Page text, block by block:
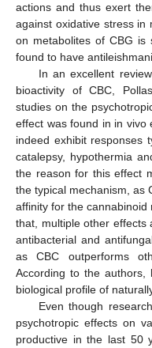
actions and thus exert
against oxidative stress in
on metabolites of CBG is
found to have
In an excellent
bioactivity of CBC,
studies on the
effect was found in in vivo
indeed exhibit responses
catalepsy, hypothermia
the reason for this effect
the typical mechanism, as
affinity for the
that, multiple other effects
antibacterial and
as CBC outperforms
According to the authors,
biological profile of
Even though
psychotropic effects on
productive in the last 50